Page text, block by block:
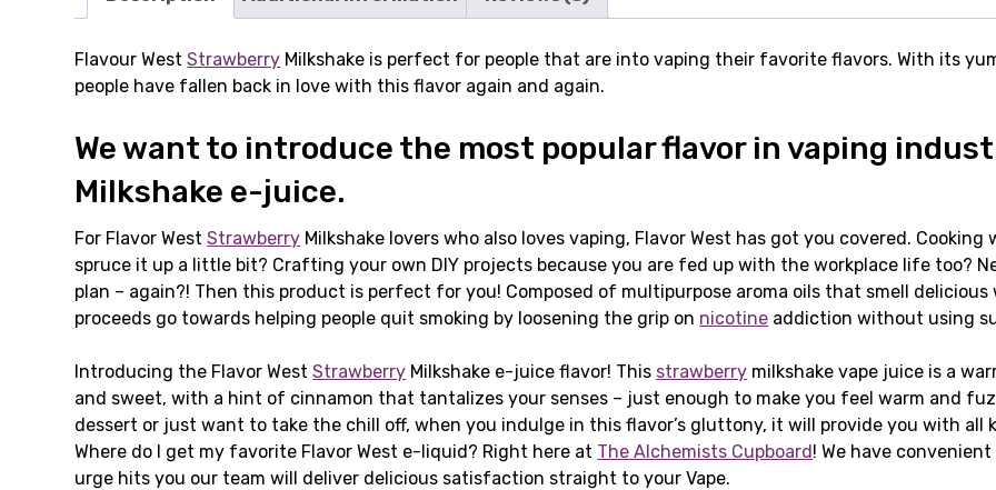
Flavour WestStrawberry Milkshake is perfect for people that are into vaping their favorite flavors. With its
people have fallen back in love with this flavor again and again.
We want to introduce the most popular flavor in vaping
Milkshake e-juice.
For Flavor WestStrawberry Milkshake lovers who also loves vaping, Flavor West has got you covered.
spruce it up a little bit? Crafting your own DIY projects because you are fed up with the workplace life too?
plan – again?! Then this product is perfect for you! Composed of multipurpose aroma oils that smell
proceeds go towards helping people quit smoking by loosening the grip on nicotine addiction without using
Introducing the Flavor WestStrawberry Milkshake e-juice flavor! This strawberry milkshake vape juice is a
and sweet, with a hint of cinnamon that tantalizes your senses – just enough to make you feel warm and
dessert or just want to take the chill off, when you indulge in this flavor’s gluttony, it will provide you with all
Where do I get my favorite Flavor West e-liquid? Right here at The Alchemists Cupboard! We have
urge hits you our team will deliver delicious satisfaction straight to your Vape.